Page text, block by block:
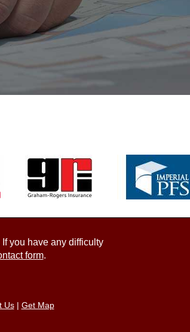
you have any difficulty
form.
Us| Get Map